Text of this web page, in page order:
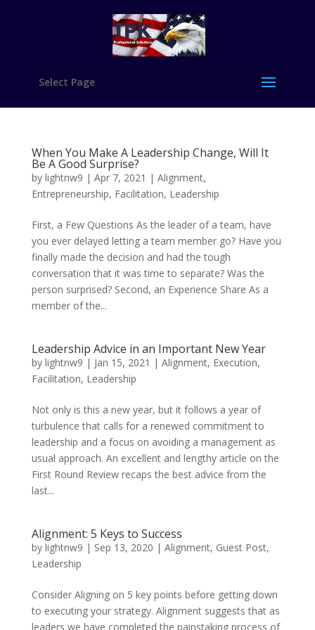
Select Page
When You Make A Leadership Change, Will It
Be A Good Surprise?
by lightnw9 | Apr 7, 2021 | Alignment,
Entrepreneurship, Facilitation, Leadership
First, a Few Questions As the leader of a team, have
you ever delayed letting a team member go? Have you
finally made the decision and had the tough
conversation that it was time to separate? Was the
person surprised? Second, an Experience Share As a
member of the...
Leadership Advice in an Important New Year
by lightnw9 | Jan 15, 2021 | Alignment, Execution,
Facilitation, Leadership
Not only is this a new year, but it follows a year of
turbulence that calls for a renewed commitment to
leadership and a focus on avoiding a management as
usual approach. An excellent and lengthy article on the
First Round Review recaps the best advice from the
last...
Alignment: 5 Keys to Success
by lightnw9 | Sep 13, 2020 | Alignment, Guest Post,
Leadership
Consider Aligning on 5 key points before getting down
to executing your strategy. Alignment suggests that as
leaders we have completed the painstaking process of